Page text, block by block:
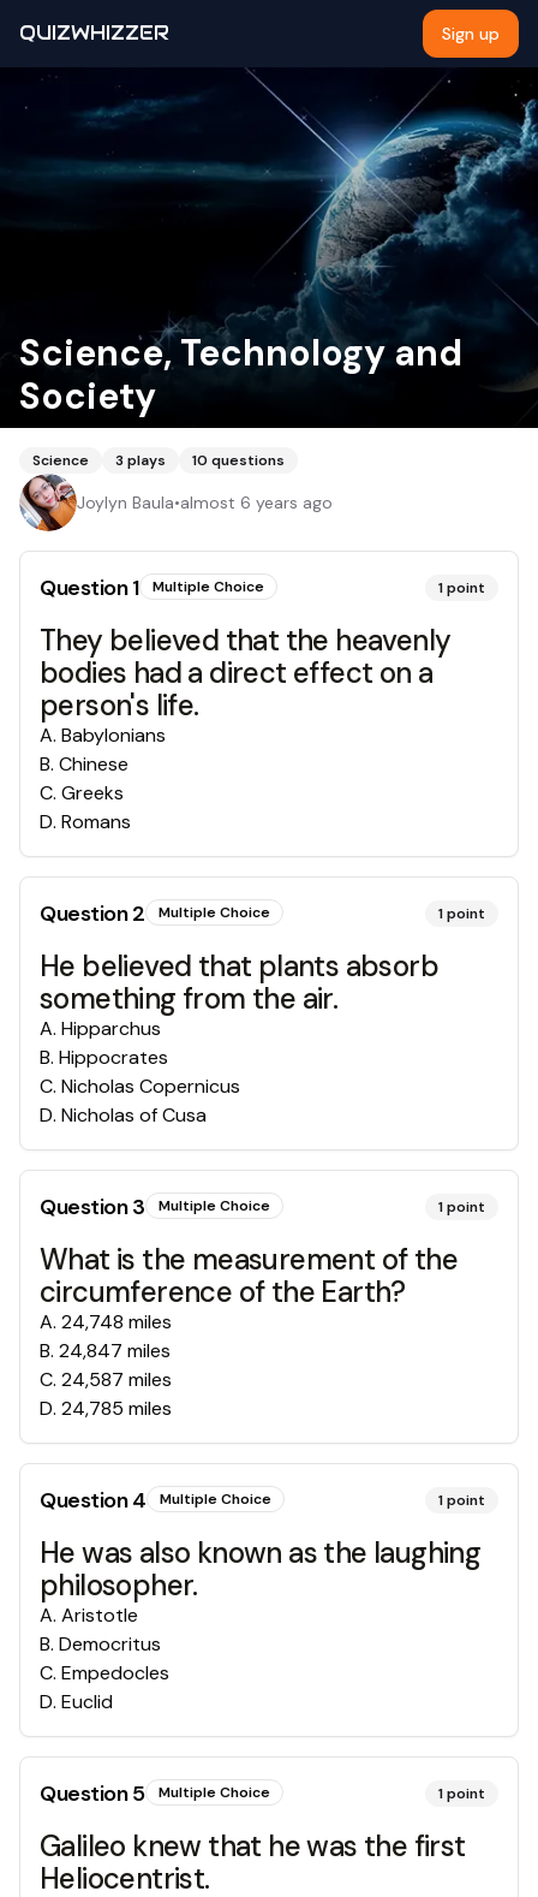
QUIZWHIZZER Sign up
Science, Technology and
Society
Science 3 plays 10 questions
Joylyn Baula•almost 6 years ago
Question1 Multiple Choice 1point
They believed that the heavenly
bodies had a direct effect on a
person's life.
A. Babylonians
B. Chinese
C. Greeks
D. Romans
Question2 Multiple Choice 1point
He believed that plants absorb
something from the air.
A. Hipparchus
B. Hippocrates
C. Nicholas Copernicus
D. Nicholas of Cusa
Question3 Multiple Choice 1point
What is the measurement of the
circumference of the Earth?
A. 24,748 miles
B. 24,847 miles
C. 24,587 miles
D. 24,785 miles
Question4 Multiple Choice 1point
He was also known as the laughing
philosopher.
A. Aristotle
B. Democritus
C. Empedocles
D. Euclid
Question5 Multiple Choice 1point
Galileo knew that he was the first
Heliocentrist.